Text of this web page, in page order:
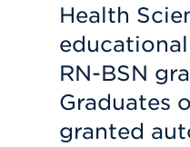
Health
RN-BSN
Graduates
granted